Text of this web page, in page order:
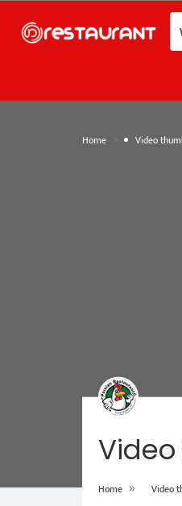
Home Video
Home » Video